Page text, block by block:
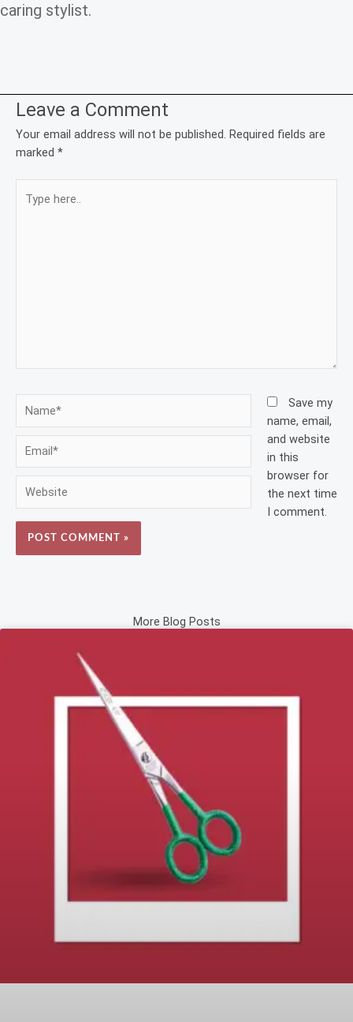
caring stylist.
Leave a Comment
Your email address will not be published. Required fields are
marked *
here..
Save my
name, email,
and website
in this
browser for
the next time
I comment.
More Blog Posts